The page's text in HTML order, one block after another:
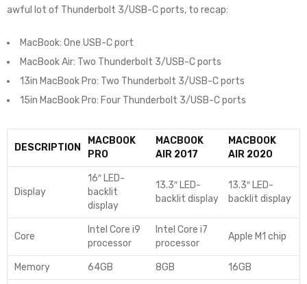
awful lot of Thunderbolt 3/USB-C ports, to recap:
MacBook: One USB-C port
MacBook Air: Two Thunderbolt 3/USB-C ports
13in MacBook Pro: Two Thunderbolt 3/USB-C ports
15in MacBook Pro: Four Thunderbolt 3/USB-C ports
DESCRIPTION
MACBOOK
PRO
MACBOOK
AIR 2017
MACBOOK
AIR 2020
Display
16″ LED-
backlit
display
13.3″ LED-
backlit display
13.3″ LED-
backlit display
Core
Intel Core i9
processor
Intel Core i7
processor
Apple M1 chip
Memory 64GB 8GB 16GB